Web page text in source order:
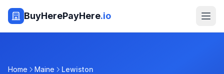
BuyHerePayHere.io
Home Maine Lewiston